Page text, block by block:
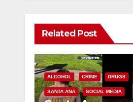
Related Post
ALCOHOL CRIME DRUGS
SANTA ANA SOCIAL MEDIA